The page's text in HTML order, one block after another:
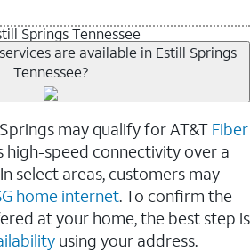
Springs Tennessee
are available in Estill Springs
Tennessee?
may qualify for AT&T Fiber
high-speed connectivity over a
select areas, customers may
home internet. To confirm the
at your home, the best step is
using your address.